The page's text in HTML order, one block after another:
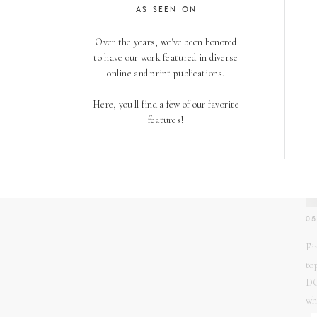
Over the years, we've been honored
to have our work featured in diverse
online and print publications.
Here, you'll find a few of our favorite
features!
AS SEEN ON